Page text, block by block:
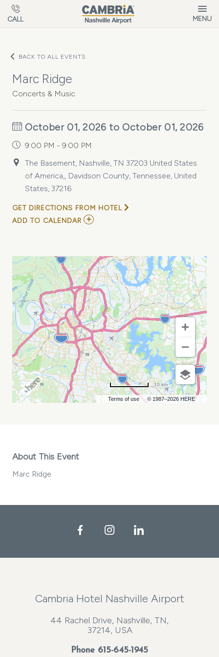
Skip to main content
CALL MENU
BACK TO ALL EVENTS
Marc Ridge
Concerts & Music
October 01, 2026 to October 01, 2026
9:00 PM - 9:00 PM
The Basement, Nashville, TN 37203 United States
of America,, Davidson County, Tennessee, United
States, 37216
GET DIRECTIONS FROM HOTEL
ADD TO CALENDAR ADD
CALENDAR
Terms of use © 1987–2026 HERE
10 km
About This Event
Marc Ridge
FacebookInstagramLinkedIn
Cambria Hotel Nashville Airport
44 Rachel Drive, Nashville, TN,
37214, USA
Phone 615-645-1945